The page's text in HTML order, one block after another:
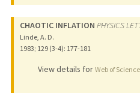
CHAOTIC INFLATION PHYSICS
Linde, A. D.
1983; 129 (3-4): 177-181
View details for Web of